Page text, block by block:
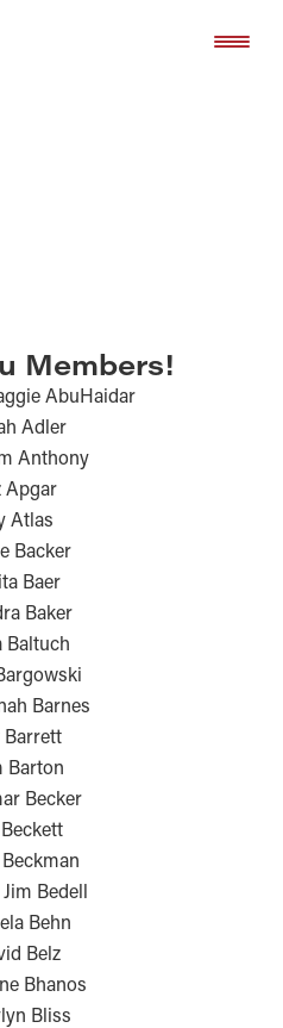
Members!
AbuHaidar
Adler
Anthony
Apgar
Atlas
Backer
Baer
Baker
Baltuch
Barnes
Barrett
Barton
Becker
Bedell
Behn
Belz
Bhanos
Bliss